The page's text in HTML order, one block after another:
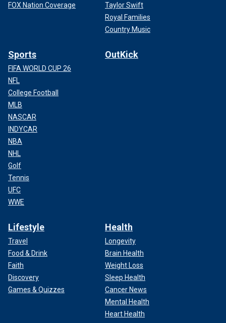
FOX Nation Coverage
Taylor Swift
Royal Families
Country Music
Sports
FIFA WORLD CUP 26
NFL
College Football
MLB
NASCAR
INDYCAR
NBA
NHL
Golf
Tennis
UFC
WWE
OutKick
Lifestyle
Travel
Food & Drink
Faith
Discovery
Games & Quizzes
Health
Longevity
Brain Health
Weight Loss
Sleep Health
Cancer News
Mental Health
Heart Health